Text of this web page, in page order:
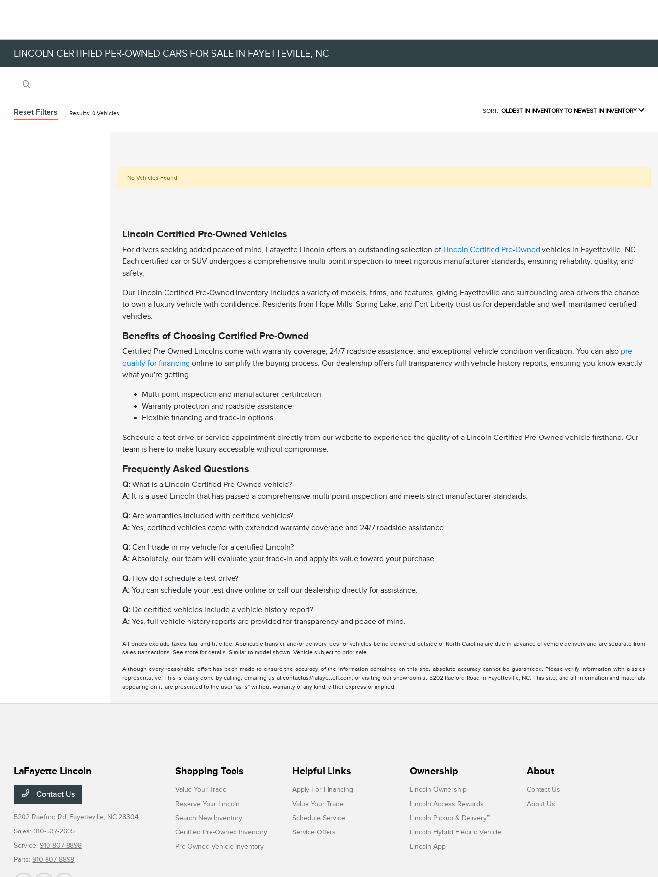
LINCOLN CERTIFIED PER-OWNED CARS FOR SALE IN FAYETTEVILLE, NC
Reset Filters Results: 0 Vehicles SORT: OLDEST IN INVENTORY TO NEWEST IN INVENTORY
No Vehicles Found
Lincoln Certified Pre-Owned Vehicles
For drivers seeking added peace of mind, Lafayette Lincoln offers an outstanding selection of Lincoln Certified Pre-Owned vehicles in Fayetteville, NC.
Each certified car or SUV undergoes a comprehensive multi-point inspection to meet rigorous manufacturer standards, ensuring reliability, quality, and
safety.
Our Lincoln Certified Pre-Owned inventory includes a variety of models, trims, and features, giving Fayetteville and surrounding area drivers the chance
to own a luxury vehicle with confidence. Residents from Hope Mills, Spring Lake, and Fort Liberty trust us for dependable and well-maintained certified
vehicles.
Benefits of Choosing Certified Pre-Owned
Certified Pre-Owned Lincolns come with warranty coverage, 24/7 roadside assistance, and exceptional vehicle condition verification. You can also pre-
qualify for financing online to simplify the buying process. Our dealership offers full transparency with vehicle history reports, ensuring you know exactly
what you're getting.
Multi-point inspection and manufacturer certification
Warranty protection and roadside assistance
Flexible financing and trade-in options
Schedule a test drive or service appointment directly from our website to experience the quality of a Lincoln Certified Pre-Owned vehicle firsthand. Our
team is here to make luxury accessible without compromise.
Frequently Asked Questions
Q: What is a Lincoln Certified Pre-Owned vehicle?
A: It is a used Lincoln that has passed a comprehensive multi-point inspection and meets strict manufacturer standards.
Q: Are warranties included with certified vehicles?
A: Yes, certified vehicles come with extended warranty coverage and 24/7 roadside assistance.
Q: Can I trade in my vehicle for a certified Lincoln?
A: Absolutely, our team will evaluate your trade-in and apply its value toward your purchase.
Q: How do I schedule a test drive?
A: You can schedule your test drive online or call our dealership directly for assistance.
Q: Do certified vehicles include a vehicle history report?
A: Yes, full vehicle history reports are provided for transparency and peace of mind.
All prices exclude taxes, tag, and title fee. Applicable transfer and/or delivery fees for vehicles being delivered outside of North Carolina are due in advance of vehicle delivery and are separate from
sales transactions. See store for details. Similar to model shown. Vehicle subject to prior sale.
Although every reasonable effort has been made to ensure the accuracy of the information contained on this site, absolute accuracy cannot be guaranteed. Please verify information with a sales
representative. This is easily done by calling, emailing us at contactus@lafayettefl.com, or visiting our showroom at 5202 Raeford Road in Fayetteville, NC. This site, and all information and materials
appearing on it, are presented to the user "as is" without warranty of any kind, either express or implied.
LaFayette Lincoln
Contact Us
5202 Raeford Rd, Fayetteville, NC 28304
Sales:910-537-2695
Service:910-807-8898
Parts:910-807-8898
Shopping Tools
Value Your Trade
Reserve Your Lincoln
Search New Inventory
Certified Pre-Owned Inventory
Pre-Owned Vehicle Inventory
Helpful Links
Apply For Financing
Value Your Trade
Schedule Service
Service Offers
Ownership
Lincoln Ownership
Lincoln Access Rewards
Lincoln Pickup & Delivery™
Lincoln Hybrid Electric Vehicle
Lincoln App
About
Contact Us
About Us